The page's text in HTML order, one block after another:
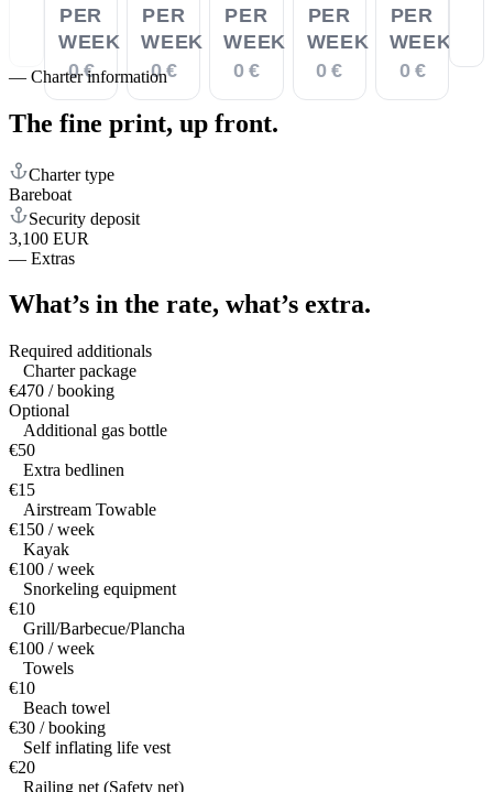
PER
WEEK
0 €
PER
WEEK
0 €
PER
WEEK
0 €
PER
WEEK
0 €
PER
WEEK
0 €
— Charter information
The fine print, up front.
Charter type
Bareboat
Security deposit
3,100 EUR
— Extras
What’s in the rate, what’s extra.
Required additionals
Charter package
€470 / booking
Optional
Additional gas bottle
€50
Extra bedlinen
€15
Airstream Towable
€150 / week
Kayak
€100 / week
Snorkeling equipment
€10
Grill/Barbecue/Plancha
€100 / week
Towels
€10
Beach towel
€30 / booking
Self inflating life vest
€20
Railing net (Safety net)